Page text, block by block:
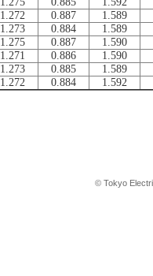
1.272 0.887
1.589
1.273 0.884
1.589
1.275 0.887
1.590
1.271 0.886
1.590
1.273 0.885
1.589
1.272 0.884 1.592
© Tokyo